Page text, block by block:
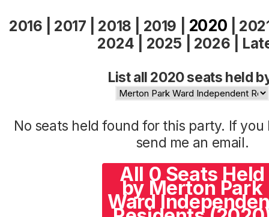
2016 2017 2018 2019 2020
2024
2025 2026
List all 2020 seats held
No seats held found for this party. If
send me an email.
All 0 Seats Held
by Merton Park
Ward